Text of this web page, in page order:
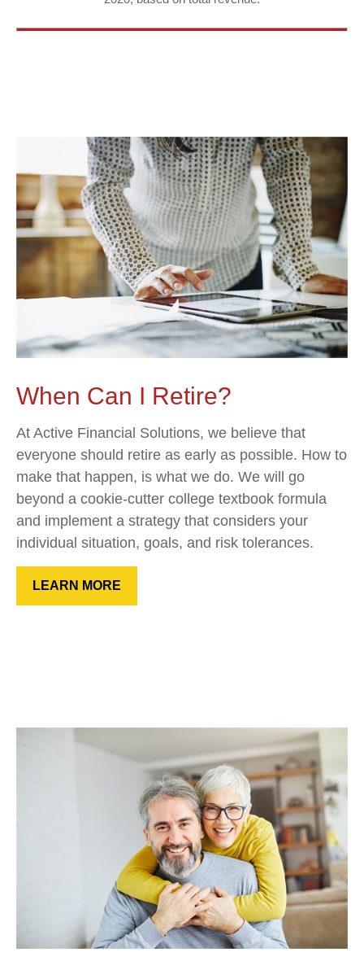
When Can I Retire?
At Active Financial Solutions, we believe that
everyone should retire as early as possible. How to
make that happen, is what we do. We will go
beyond a cookie-cutter college textbook formula
and implement a strategy that considers your
individual situation, goals, and risk tolerances.
LEARN MORE